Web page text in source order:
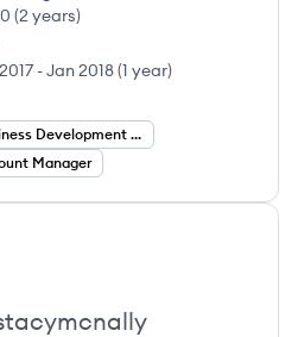
(2 years)
-Jan 2018(1 year)
Business Development Manager
Manager